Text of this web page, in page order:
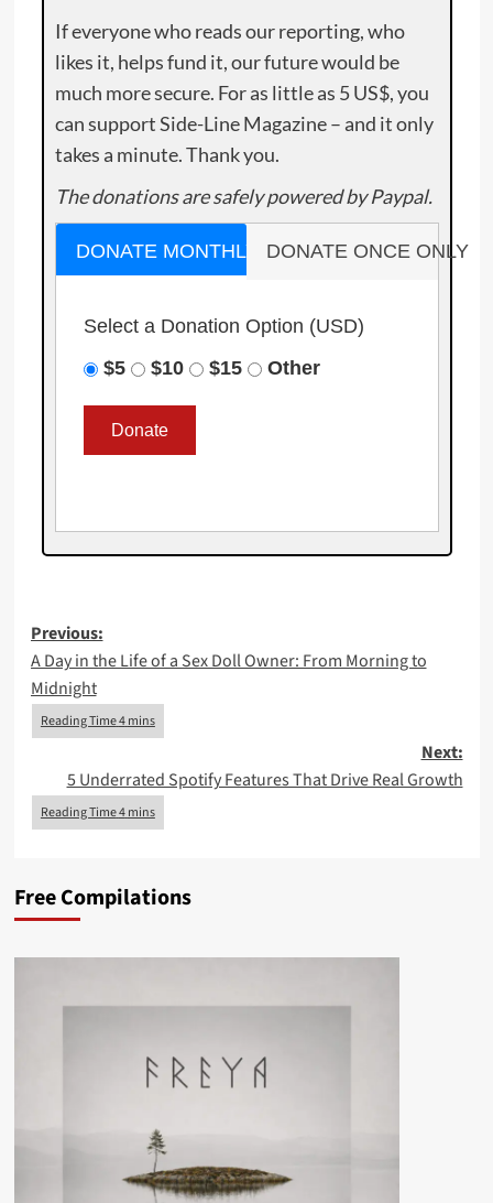
If everyone who reads our reporting, who
likes it, helps fund it, our future would be
much more secure. For as little as 5 US$, you
can support Side-Line Magazine – and it only
takes a minute. Thank you.
The donations are safely powered by Paypal.
DONATE MONTHLY DONATE ONCE ONLY
Select a Donation Option (USD)
$5
$10 $15 Other
Post
navigation
Previous:
A Day in the Life of a Sex Doll Owner: From Morning to
Midnight
Next:
5 Underrated Spotify Features That Drive Real Growth
Free Compilations